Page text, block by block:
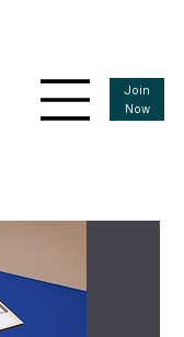
Join
Now